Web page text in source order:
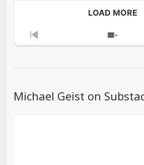
LOAD MORE
Previous
Show
Michael Geist on